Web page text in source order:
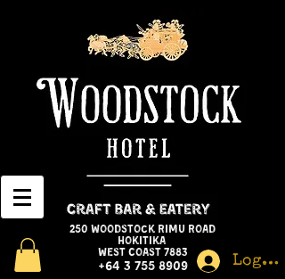
+64 3 755 8909
250 Woodstock Rimu Road
Hokitika
West Coast 7883
Log In